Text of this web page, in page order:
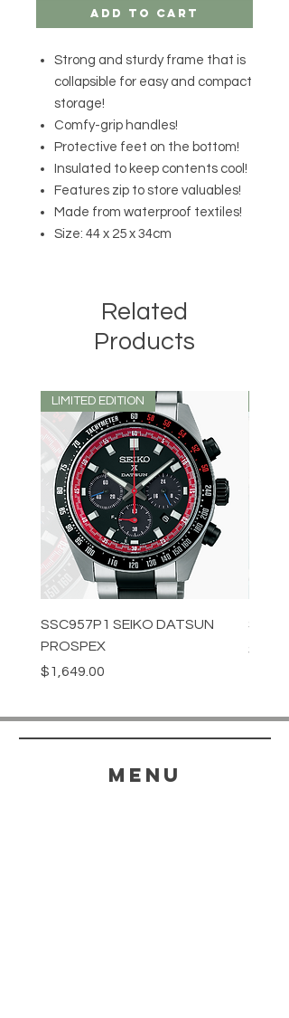
Add to Cart
Strong and sturdy frame that is
collapsible for easy and compact
storage!
Comfy-grip handles!
Protective feet on the bottom!
Insulated to keep contents cool!
Features zip to store valuables!
Made from waterproof textiles!
Size: 44 x 25 x 34cm
Related
Products
LIMITED EDITION
SSC957P1 SEIKO DATSUN
PROSPEX
Price
$1,649.00
Price
menu